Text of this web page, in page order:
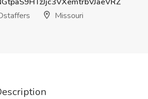
Missouri